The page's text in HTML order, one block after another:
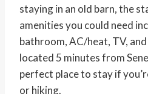
staying in an old barn, the
amenities you could need
bathroom, AC/heat, TV,
located 5 minutes from
perfect place to stay if
or hiking.